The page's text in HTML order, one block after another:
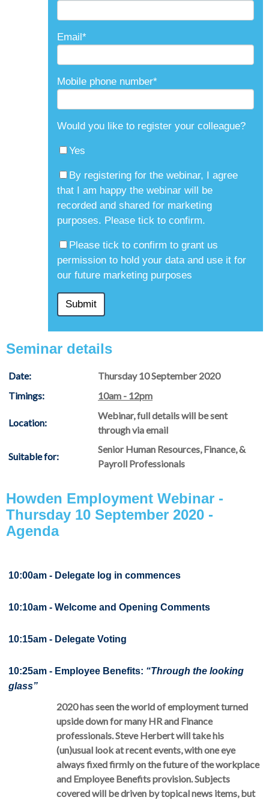
Email*
Mobile phone number*
Would you like to register your colleague?
Yes
By registering for the webinar, I agree
that I am happy the webinar will be
recorded and shared for marketing
purposes. Please tick to confirm.
Please tick to confirm to grant us
permission to hold your data and use it for
our future marketing purposes
Seminar details
Date:
Thursday 10 September 2020
Timings:
10am - 12pm
Location:
Webinar, full details will be sent
through via email
Suitable for:
Senior Human Resources, Finance, &
Payroll Professionals
Howden Employment Webinar -
Thursday 10 September 2020 -
Agenda
10:00am - Delegate log in commences
10:10am - Welcome and Opening Comments
10:15am - Delegate Voting
10:25am - Employee Benefits: “Through the looking
glass”
2020 has seen the world of employment turned
upside down for many HR and Finance
professionals. Steve Herbert will take his
(un)usual look at recent events, with one eye
always fixed firmly on the future of the workplace
and Employee Benefits provision. Subjects
covered will be driven by topical news items, but